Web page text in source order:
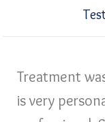
Treatment
is very